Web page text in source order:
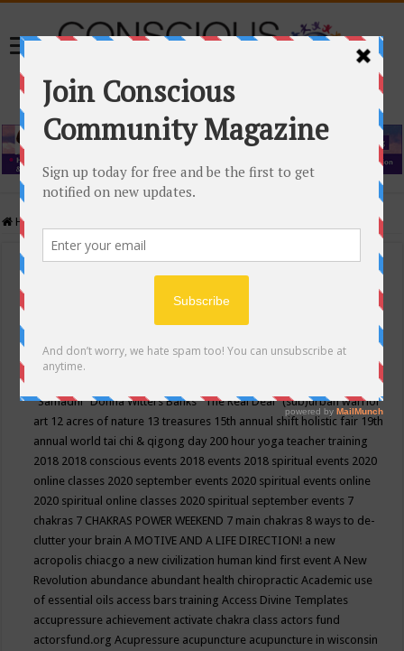
Home
Events Calendar
Conscious Community
"Samadhi" Donna Witters Banks"The Real Deal"(sub)urban warrior
art 12 acres of nature 13 treasures 15th annual shift holistic fair 19th
annual world tai chi & qigong day 200 hour yoga teacher training
2018 2018 conscious events 2018 events 2018 spiritual events 2020
online classes 2020 september events 2020 spiritual events online
2020 spiritual online classes 2020 spiritual september events 7
chakras 7 CHAKRAS POWER WEEKEND 7 main chakras 8 ways to de-
clutter your brainA MOTIVE AND A LIFE DIRECTION! a new
acropolis chiacgo a new civilization human kind first eventA New
Revolution abundance abundant health chiropracticAcademic use
of essential oils access bars trainingAccess Divine Templates
accupressure achievement activate chakra class actors fund
actorsfund.orgAcupressure acupuncture acupuncture in wisconsin